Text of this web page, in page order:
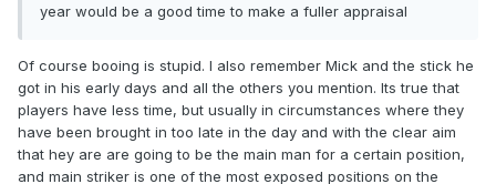
year would be a good time to make a fuller appraisal
Of course booing is stupid. I also remember Mick and the stick he
got in his early days and all the others you mention. Its true that
players have less time, but usually in circumstances where they
have been brought in too late in the day and with the clear aim
that hey are are going to be the main man for a certain position,
and main striker is one of the most exposed positions on the